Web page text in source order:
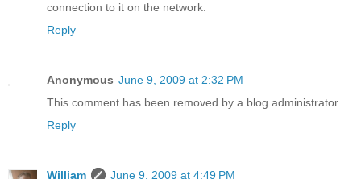
connection to it on the network.
Reply
Anonymous June 9, 2009 at 2:32 PM
This comment has been removed by a blog administrator.
Reply
William
June 9, 2009 at 4:49 PM